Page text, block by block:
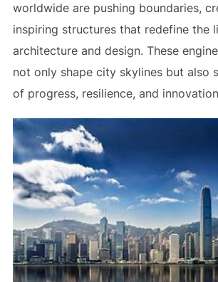
worldwide are pushing boundaries,
inspiring structures that redefine the
architecture and design. These
not only shape city skylines but also
of progress, resilience, and